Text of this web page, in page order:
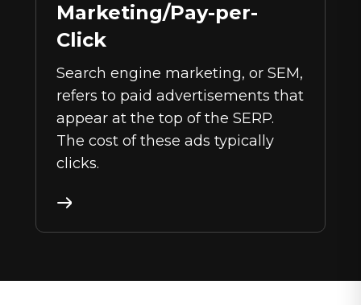
Marketing/Pay-per-
Click
Search engine marketing, or SEM,
refers to paid advertisements that
appear at the top of the SERP.
The cost of these ads typically
clicks.